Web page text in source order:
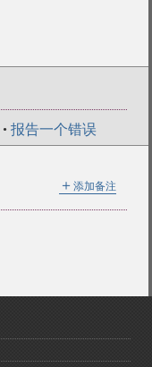
• 报告一个错误
＋ 添加备注